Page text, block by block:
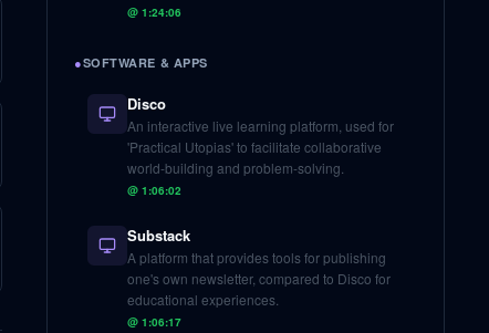
@ 1:24:06
●SOFTWARE & APPS
Disco
An interactive live learning platform, used for
'Practical Utopias' to facilitate collaborative
world-building and problem-solving.
@ 1:06:02
Substack
A platform that provides tools for publishing
one's own newsletter, compared to Disco for
educational experiences.
@ 1:06:17